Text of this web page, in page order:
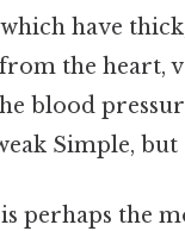
have
the heart,
blood
Simple,
perhaps the